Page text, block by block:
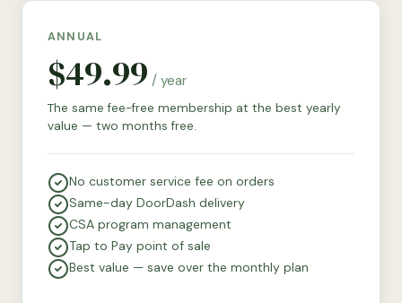
ANNUAL
$49.99 / year
The same fee-free membership at the best yearly
value — two months free.
No customer service fee on orders
Same-day DoorDash delivery
CSA program management
Tap to Pay point of sale
Best value — save over the monthly plan